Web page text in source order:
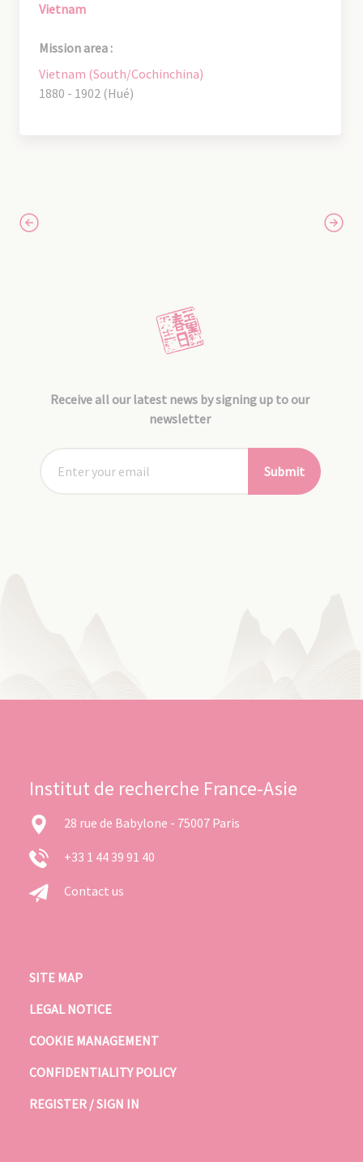
Vietnam
Mission area :
Vietnam (South/Cochinchina)
1880 - 1902 (Hué)
Receive all our latest news by signing up to our
newsletter
Submit
Institut de recherche France-Asie
28 rue de Babylone - 75007 Paris
+33 1 44 39 91 40
Contact us
SITE MAP
LEGAL NOTICE
COOKIE MANAGEMENT
CONFIDENTIALITY POLICY
REGISTER / SIGN IN